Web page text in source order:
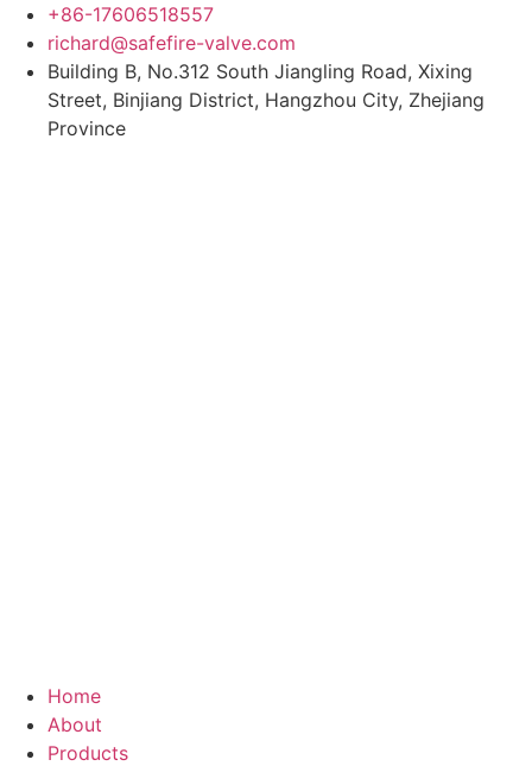
Skip
content
+86-17606518557
richard@safefire-valve.com
Building B, No.312 South Jiangling Road, Xixing
Street, Binjiang District, Hangzhou City, Zhejiang
Province
Home
About
Products